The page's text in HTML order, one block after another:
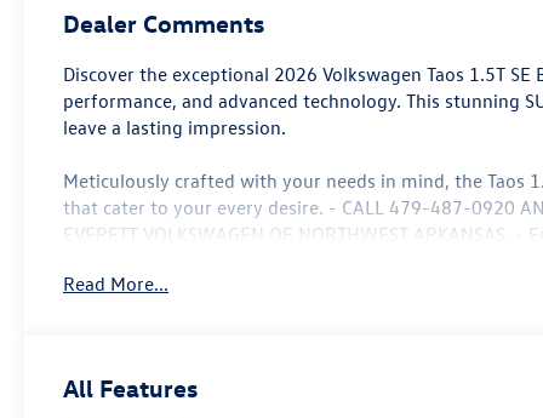
Dealer Comments
Discover the exceptional 2026 Volkswagen Taos 1.5T
performance, and advanced technology. This stunning
leave a lasting impression.
Meticulously crafted with your needs in mind, the Taos
that cater to your every desire. - CALL 479-487-0920 AND
EVERETT VOLKSWAGEN OF NORTHWEST
Composition Media AM/FM/HD radio and the VW Car-
automatic climate control, a heated steering wheel, and
Read More...
All Features